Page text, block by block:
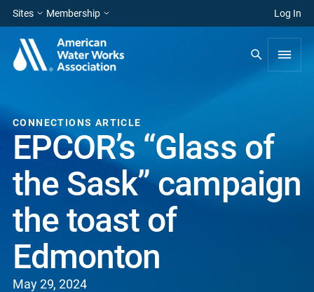
Sites Membership Log In
CONNECTIONS ARTICLE
EPCOR’s “Glass of
the Sask” campaign
the toast of
Edmonton
May 29, 2024